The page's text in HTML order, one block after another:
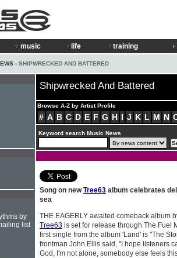
music life training
› SHIPWRECKED AND BATTERED
Shipwrecked And Battered
Browse A-Z by Artist Profile
# A B C D E F G H I J K L M N
Keyword search Music News
Song on newTree63 album celebrates
sea
THE EAGERLY awaited comeback album
Tree63 is set for release through The Fuel
first single from the album 'Land' is "The
frontman John Ellis said, "I hope listeners
God, I'm not alone, somebody else feels
by
list